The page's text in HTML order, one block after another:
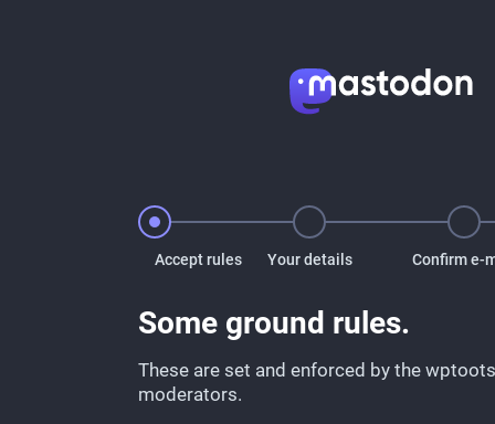
Accept rules Your details Confirm e-
Some ground rules.
These are set and enforced by the
moderators.